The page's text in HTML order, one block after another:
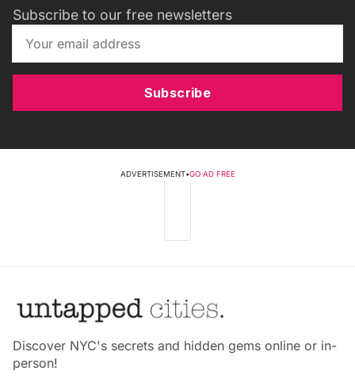
Subscribe to our free newsletters
Subscribe
ADVERTISEMENT•GO AD FREE
Discover NYC's secrets and hidden gems online or in-
person!